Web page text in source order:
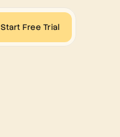
Start Free Trial